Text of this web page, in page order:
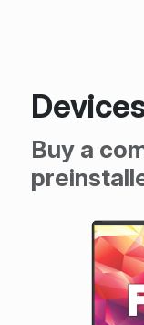
Buy a